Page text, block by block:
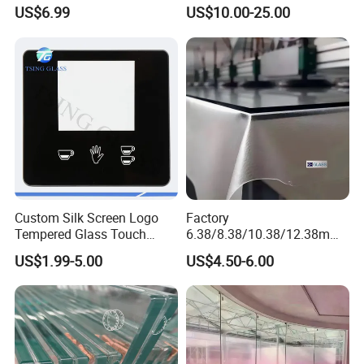
CLICK HERE TO SEE OTHER PRODUCTS:
US$6.99 US$10.00-25.00
Custom Silk Screen Logo
Tempered Glass Touch
Switch Glass Panel Elevator
Glass Display for
Appliances
US$1.99-5.00
Factory
6.38/8.38/10.38/12.38mm/
8.76/10.76 /12.76mm
Clear/Milky
White/Gray/Blue Color PVB
Layer Safety Tempered
Laminated Glass
US$4.50-6.00